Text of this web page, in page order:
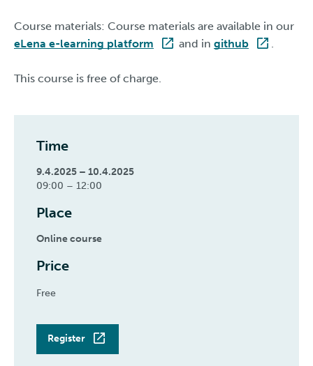
Course materials: Course materials are available in our
eLena e-learning platform
and in github
This course is free of charge.
Time
9.4.2025 – 10.4.2025
09:00 – 12:00
Place
Online course
Price
Free
Register